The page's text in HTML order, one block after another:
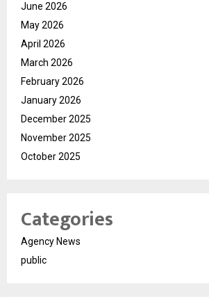
June 2026
May 2026
April 2026
March 2026
February 2026
January 2026
December 2025
November 2025
October 2025
Categories
Agency News
public